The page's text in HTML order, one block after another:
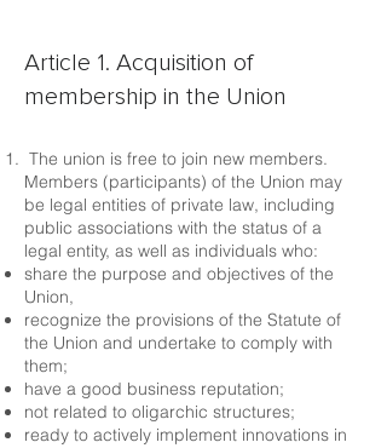
Article 1. Acquisition of
membership in the Union
The union is free to join new members.
Members (participants) of the Union may
be legal entities of private law, including
public associations with the status of a
legal entity, as well as individuals who:
share the purpose and objectives of the
Union,
recognize the provisions of the Statute of
the Union and undertake to comply with
them;
have a good business reputation;
not related to oligarchic structures;
ready to actively implement innovations in